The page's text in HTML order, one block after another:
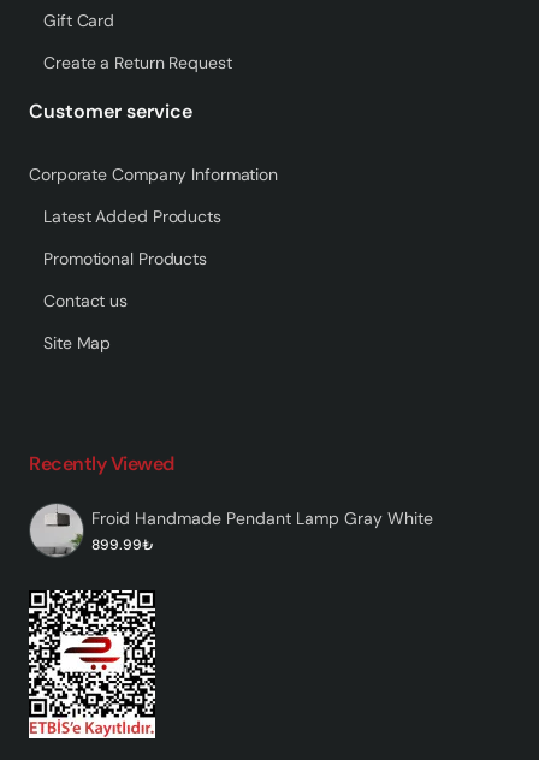
Gift Card
Create a Return Request
Customer service
Corporate Company Information
Latest Added Products
Promotional Products
Contact us
Site Map
Recently Viewed
Froid Handmade Pendant Lamp Gray White
899.99₺